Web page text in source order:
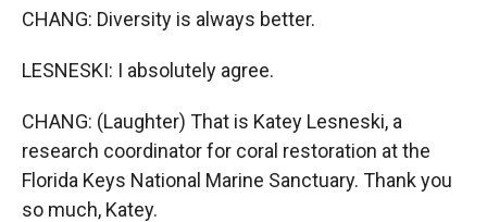
CHANG: Diversity is always better.
LESNESKI: I absolutely agree.
CHANG: (Laughter) That is Katey Lesneski, a
research coordinator for coral restoration at the
Florida Keys National Marine Sanctuary. Thank you
so much, Katey.